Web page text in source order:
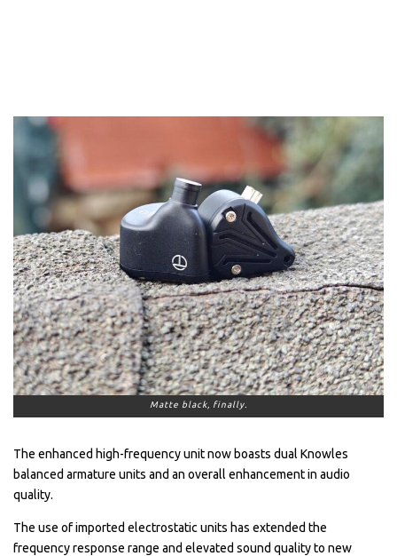
Matte black, finally.
The enhanced high-frequency unit now boasts dual Knowles
balanced armature units and an overall enhancement in audio
quality.
The use of imported electrostatic units has extended the
frequency response range and elevated sound quality to new